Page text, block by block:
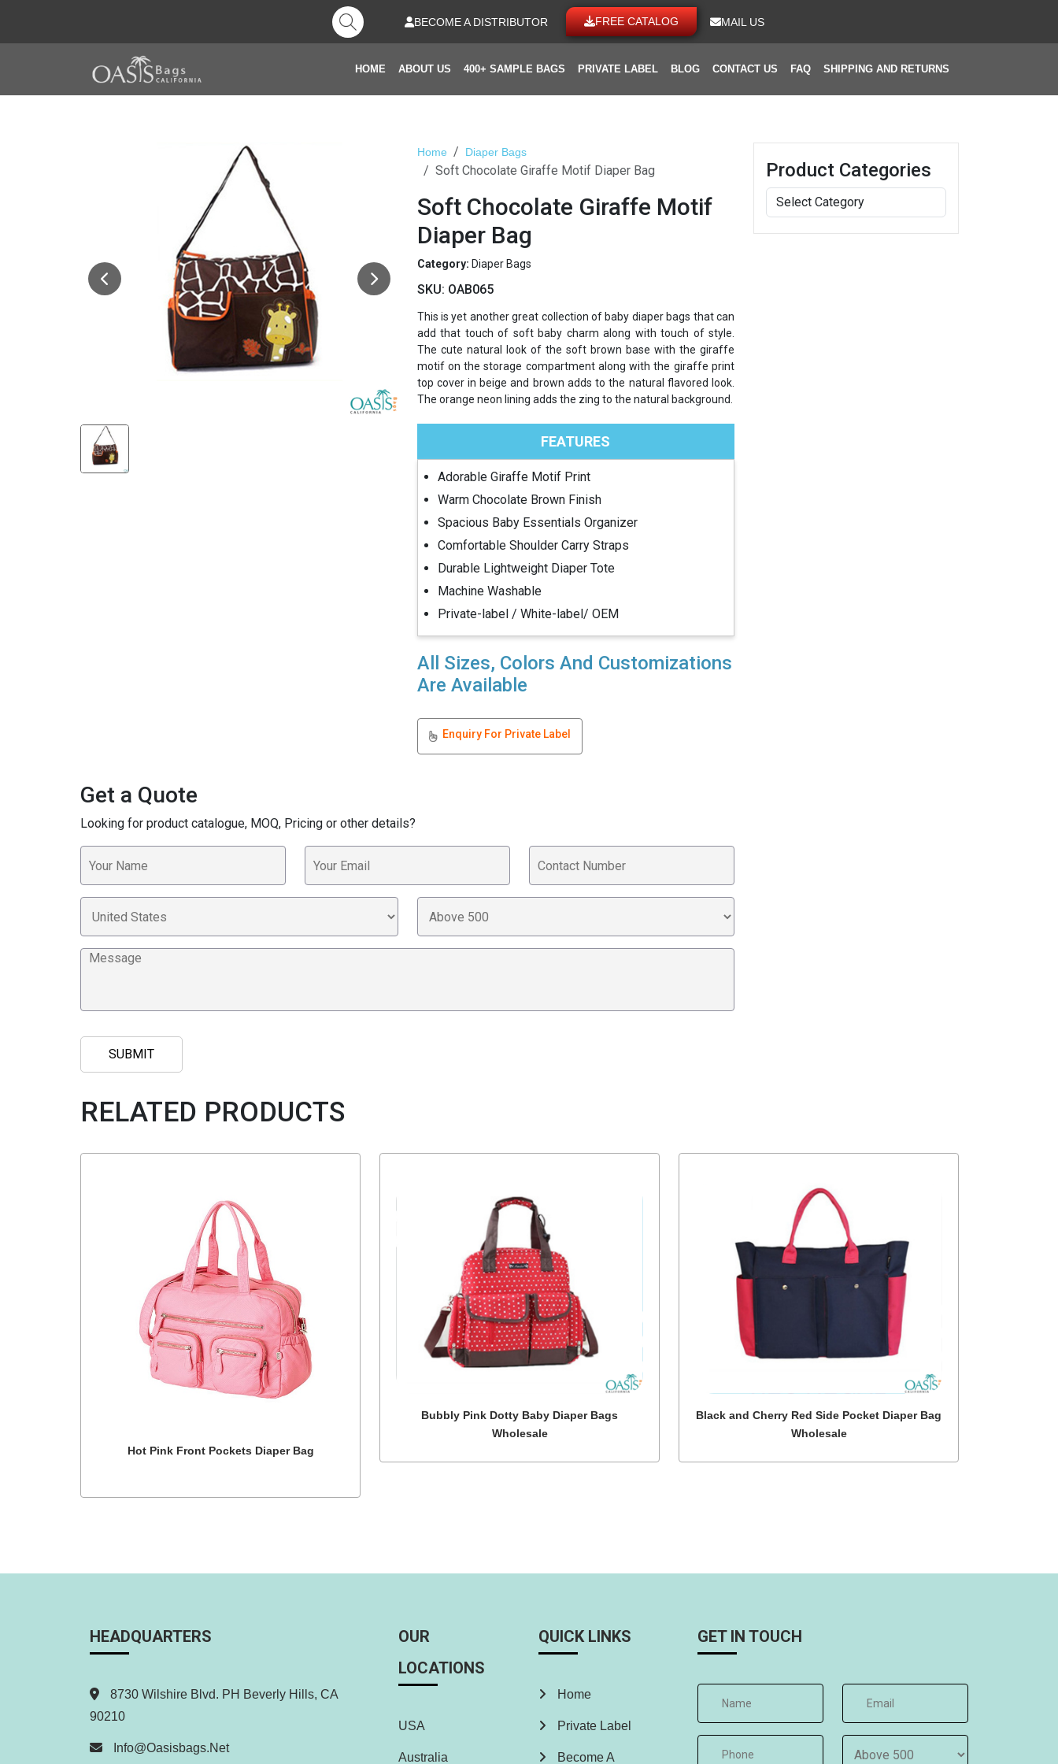
BECOME A DISTRIBUTOR FREE CATALOG MAIL US
HOME ABOUT US 400+ SAMPLE BAGS PRIVATE LABEL BLOG CONTACT US FAQ SHIPPING AND RETURNS
Home Diaper Bags
Soft Chocolate Giraffe Motif Diaper Bag
Soft Chocolate Giraffe Motif
Diaper Bag
Category: Diaper Bags
SKU: OAB065
This is yet another great collection of baby diaper bags that can
add that touch of soft baby charm along with touch of style.
The cute natural look of the soft brown base with the giraffe
motif on the storage compartment along with the giraffe print
top cover in beige and brown adds to the natural flavored look.
The orange neon lining adds the zing to the natural background.
FEATURES
Adorable Giraffe Motif Print
Warm Chocolate Brown Finish
Spacious Baby Essentials Organizer
Comfortable Shoulder Carry Straps
Durable Lightweight Diaper Tote
Machine Washable
Private-label / White-label/ OEM
All Sizes, Colors And Customizations
Are Available
Enquiry For Private Label
Get a Quote
Looking for product catalogue, MOQ, Pricing or other details?
Product Categories
RELATED PRODUCTS
Hot Pink Front Pockets Diaper Bag
Bubbly Pink Dotty Baby Diaper Bags
Wholesale
Black and Cherry Red Side Pocket Diaper Bag
Wholesale
HEADQUARTERS
8730 Wilshire Blvd. PH Beverly Hills, CA
90210
Info@oasisbags.net
OUR
LOCATIONS
USA
Australia
QUICK LINKS
Home
Private Label
Become A
GET IN TOUCH